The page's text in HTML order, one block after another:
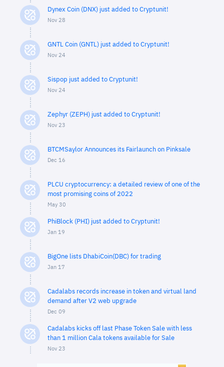
Dynex Coin (DNX) just added to Cryptunit!
Nov 28
GNTL Coin (GNTL) just added to Cryptunit!
Nov 24
Sispop just added to Cryptunit!
Nov 24
Zephyr (ZEPH) just added to Cryptunit!
Nov 23
BTCMSaylor Announces its Fairlaunch on Pinksale
Dec 16
PLCU cryptocurrency: a detailed review of one of the
most promising coins of 2022
May 30
PhiBlock (PHI) just added to Cryptunit!
Jan 19
BigOne lists DhabiCoin(DBC) for trading
Jan 17
Cadalabs records increase in token and virtual land
demand after V2 web upgrade
Dec 09
Cadalabs kicks off last Phase Token Sale with less
than 1 million Cala tokens available for Sale
Nov 23